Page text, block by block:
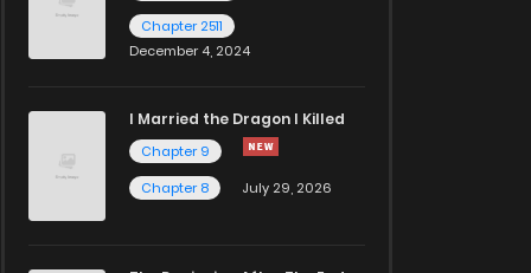
Chapter 2511
December 4, 2024
I Married the Dragon I Killed
Chapter 9
Chapter 8
July 29, 2026